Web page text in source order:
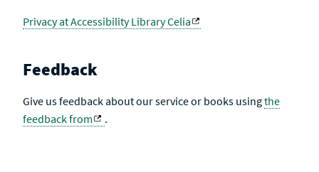
Privacy at Accessibility Library Celia
Feedback
Give us feedback about our service or books usingthe
feedback from
.